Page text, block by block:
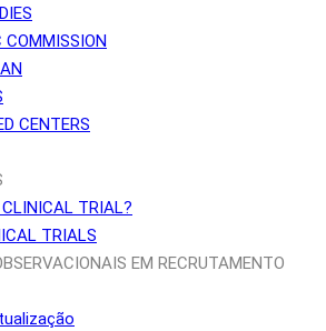
CENTERS
TRIAL?
TRIALS
EM RECRUTAMENTO